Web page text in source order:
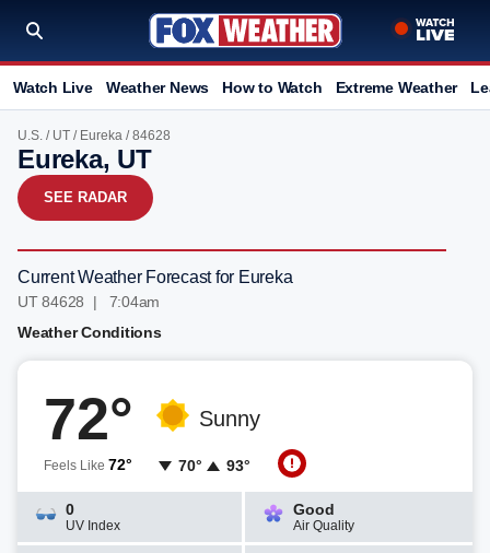
Watch Live Weather News How to Watch Extreme Weather
U.S. / UT / Eureka / 84628
Eureka, UT
SEE RADAR
Current Weather Forecast for Eureka
UT 84628 | 7:05am
Weather Conditions
72°
Feels Like 72°
Sunny
70° 93°
0
UV Index
Good
Air Quality